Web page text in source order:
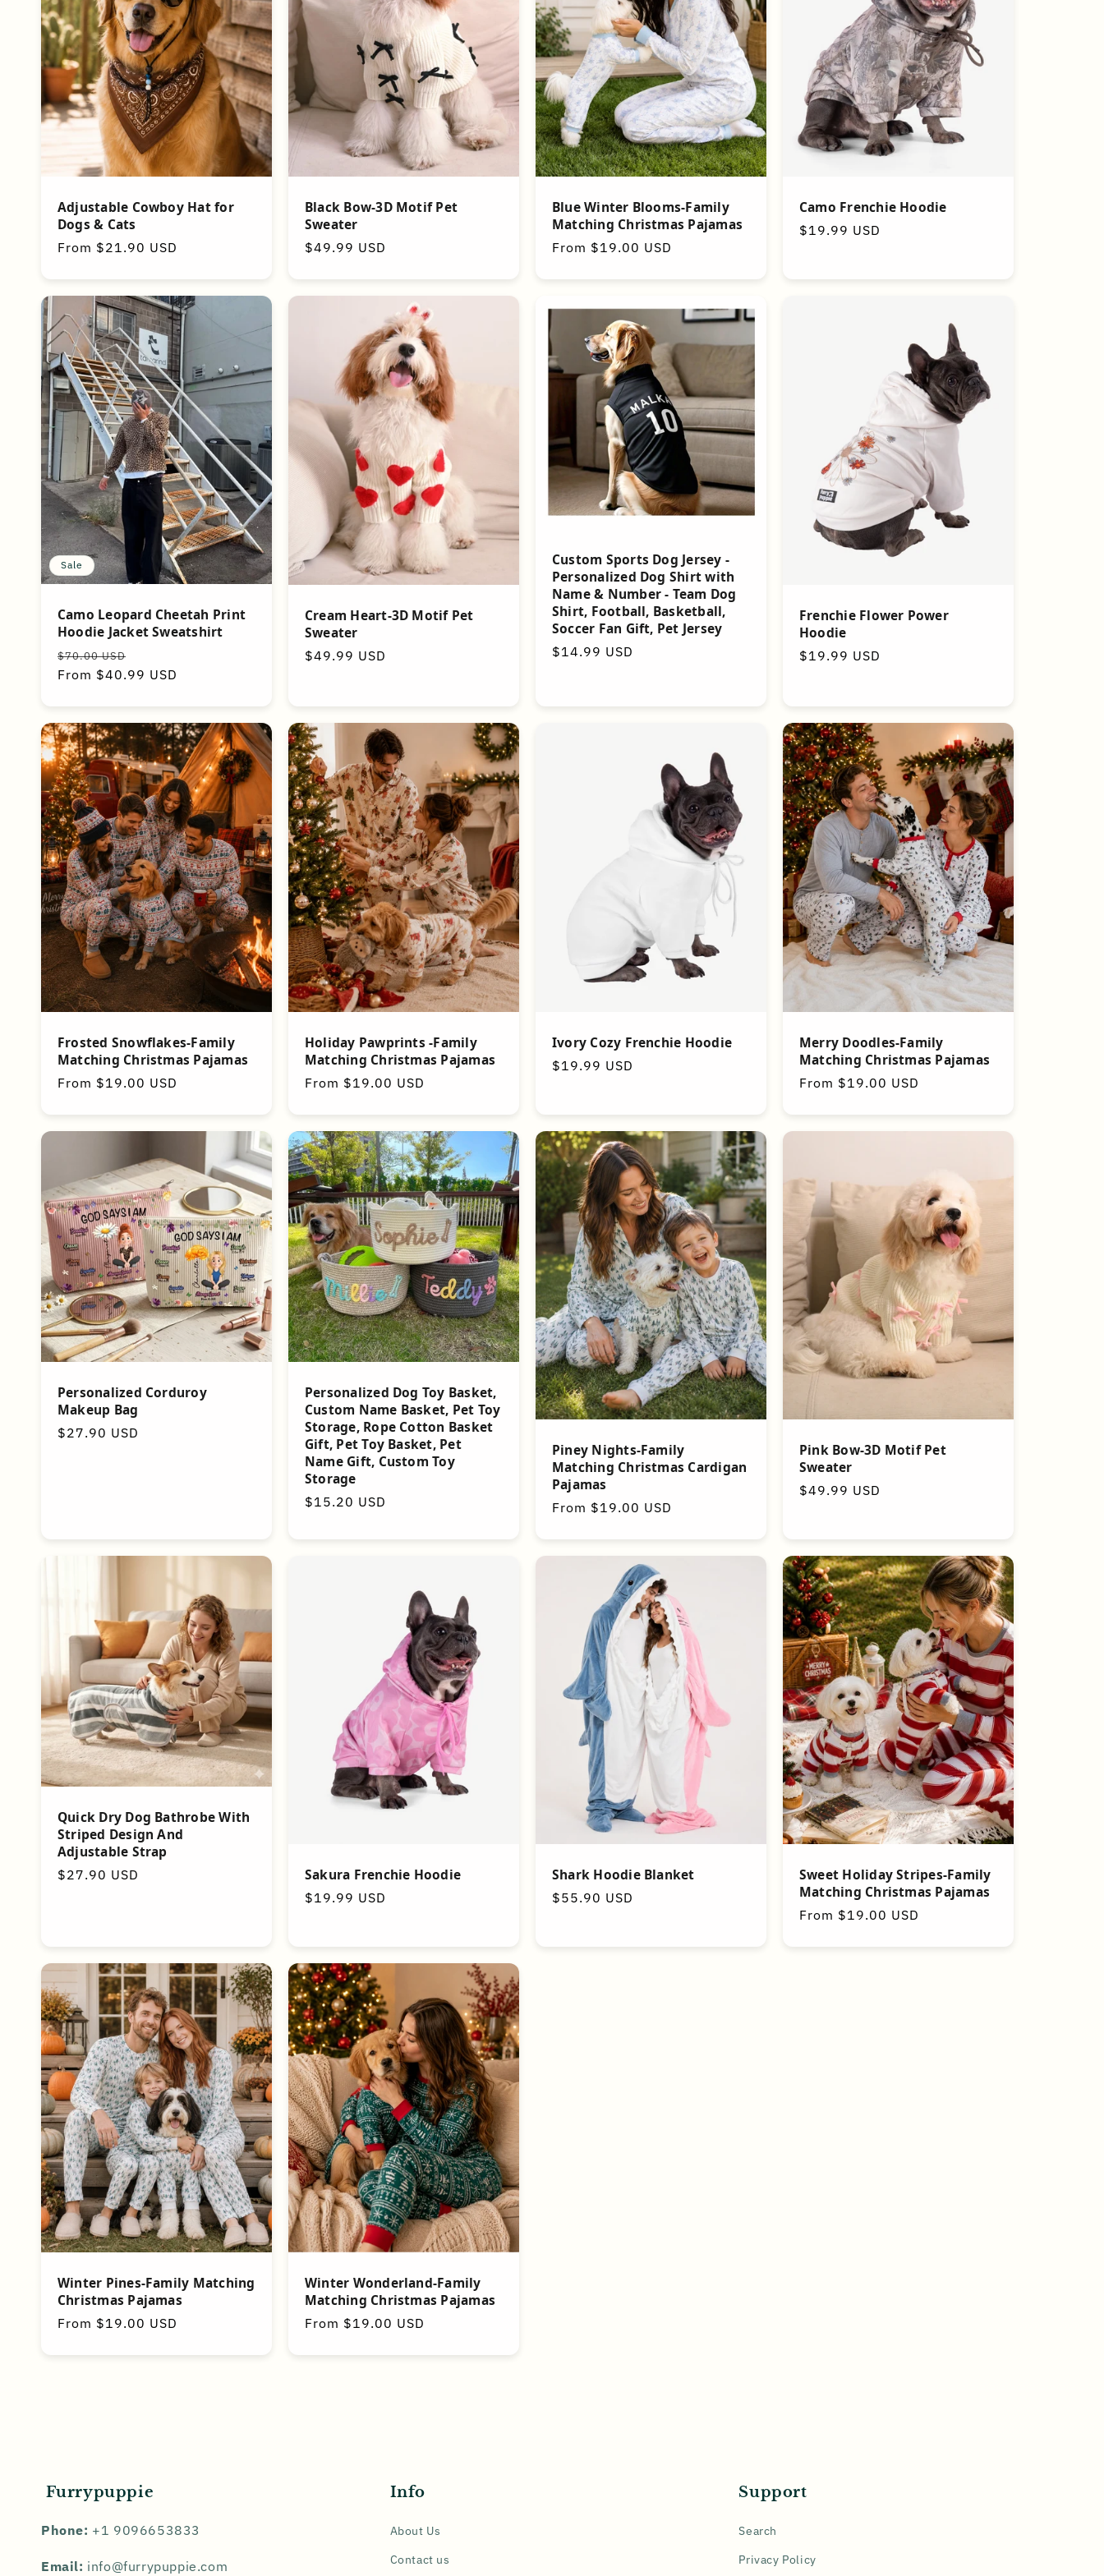
t
i
o
n
Adjustable Cowboy Hat for
Dogs & Cats
Regular
From $21.90 USD
Black Bow-3D Motif Pet
Sweater
Regular
$49.99 USD
Blue Winter Blooms-Family
Matching Christmas Pajamas
Regular
From $19.00 USD
Camo Frenchie Hoodie
Regular
$19.99 USD
Sale
Camo Leopard Cheetah Print
Hoodie Jacket Sweatshirt
Regular
price
$70.00 USD
price
From $40.99 USD
Cream Heart-3D Motif Pet
Sweater
Regular
$49.99 USD
Custom Sports Dog Jersey -
Personalized Dog Shirt with
Name & Number - Team Dog
Shirt, Football, Basketball,
Soccer Fan Gift, Pet Jersey
Regular
$14.99 USD
Frenchie Flower Power
Hoodie
Regular
$19.99 USD
Frosted Snowflakes-Family
Matching Christmas Pajamas
Regular
From $19.00 USD
Holiday Pawprints -Family
Matching Christmas Pajamas
Regular
From $19.00 USD
Ivory Cozy Frenchie Hoodie
Regular
$19.99 USD
Merry Doodles-Family
Matching Christmas Pajamas
Regular
From $19.00 USD
Personalized Corduroy
Makeup Bag
Regular
$27.90 USD
Personalized Dog Toy Basket,
Custom Name Basket, Pet Toy
Storage, Rope Cotton Basket
Gift, Pet Toy Basket, Pet
Name Gift, Custom Toy
Storage
Regular
$15.20 USD
Piney Nights-Family
Matching Christmas Cardigan
Pajamas
Regular
From $19.00 USD
Pink Bow-3D Motif Pet
Sweater
Regular
$49.99 USD
Quick Dry Dog Bathrobe With
Striped Design And
Adjustable Strap
Regular
$27.90 USD Sakura Frenchie Hoodie
Regular
$19.99 USD
Shark Hoodie Blanket
Regular
$55.90 USD
Sweet Holiday Stripes-Family
Matching Christmas Pajamas
Regular
From $19.00 USD
Winter Pines-Family Matching
Christmas Pajamas
Regular
From $19.00 USD
Winter Wonderland-Family
Matching Christmas Pajamas
Regular
From $19.00 USD
Furrypuppie
Phone: +1 9096653833
Email: info@furrypuppie.com
Info
About Us
Contact us
Support
Search
Privacy Policy